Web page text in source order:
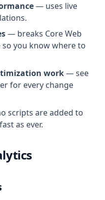
— uses live
— breaks Core Web
you know where to
work— see
for every change
scripts are added to
as ever.